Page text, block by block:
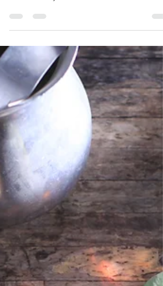
and entices your audience to continue
reading....